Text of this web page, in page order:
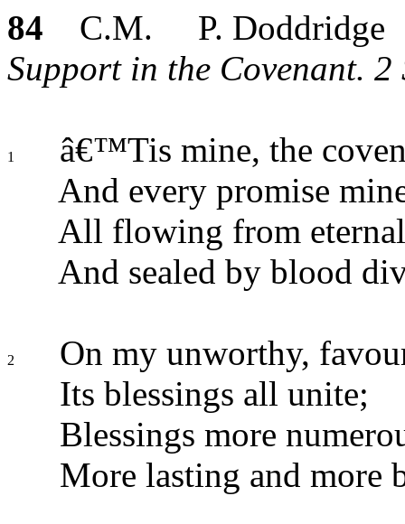
84 C.M. P. Doddridge
Support in the Covenant.
1
â€™Tis mine, the
And every promise
All flowing from
And sealed by blood
2
On my unworthy,
Its blessings all unite;
Blessings more
More lasting and more